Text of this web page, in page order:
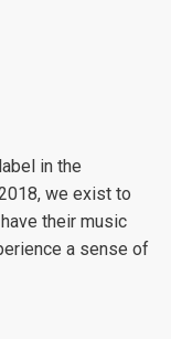
in the
we exist to
their music
a sense of